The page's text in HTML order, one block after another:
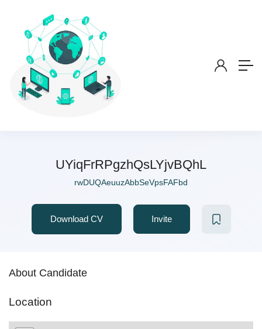
UYiqFrRPgzhQsLYjvBQhL
rwDUQAeuuzAbbSeVpsFAFbd
Download CV Invite
About Candidate
Location